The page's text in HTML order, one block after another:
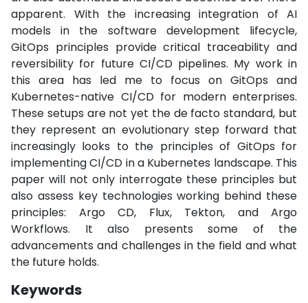
apparent. With the increasing integration of AI
models in the software development lifecycle,
GitOps principles provide critical traceability and
reversibility for future CI/CD pipelines. My work in
this area has led me to focus on GitOps and
Kubernetes-native CI/CD for modern enterprises.
These setups are not yet the de facto standard, but
they represent an evolutionary step forward that
increasingly looks to the principles of GitOps for
implementing CI/CD in a Kubernetes landscape. This
paper will not only interrogate these principles but
also assess key technologies working behind these
principles: Argo CD, Flux, Tekton, and Argo
Workflows. It also presents some of the
advancements and challenges in the field and what
the future holds.
Keywords